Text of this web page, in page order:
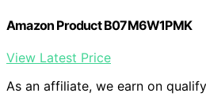
Amazon Product B07M6W1PMK
View Latest Price
As an affiliate, we earn on